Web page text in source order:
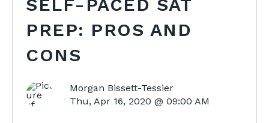
SELF-PACED SAT
PREP: PROS AND
CONS
Morgan Bissett-Tessier
Thu, Apr 16, 2020 @ 09:00 AM